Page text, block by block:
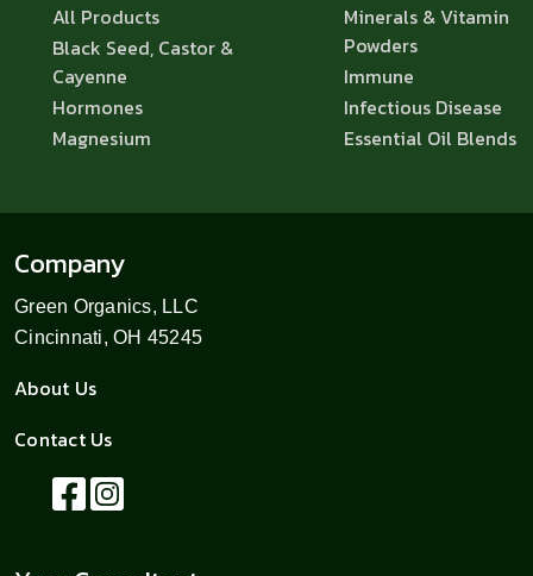
All Products
Black Seed, Castor &
Cayenne
Hormones
Magnesium
Minerals & Vitamin
Powders
Immune
Infectious Disease
Essential Oil Blends
Company
Green Organics, LLC
Cincinnati, OH 45245
About Us
Contact Us